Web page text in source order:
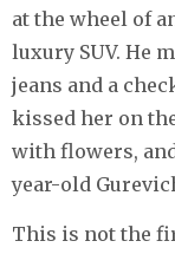
at the wheel of
luxury SUV. He
jeans and a
kissed her on
with flowers,
year-old
This is not the